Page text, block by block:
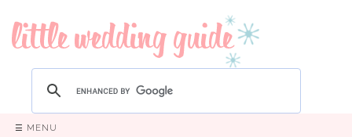
☰ MENU